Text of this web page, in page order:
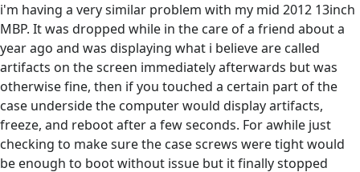
i'm having a very similar problem with my mid 2012 13inch
MBP. It was dropped while in the care of a friend about a
year ago and was displaying what i believe are called
artifacts on the screen immediately afterwards but was
otherwise fine, then if you touched a certain part of the
case underside the computer would display artifacts,
freeze, and reboot after a few seconds. For awhile just
checking to make sure the case screws were tight would
be enough to boot without issue but it finally stopped